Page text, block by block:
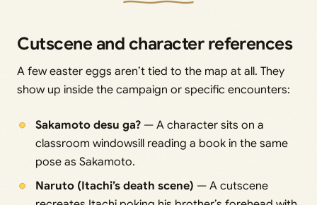
Cutscene and character references
A few easter eggs aren’t tied to the map at all. They
show up inside the campaign or specific encounters:
Sakamoto desu ga?— A character sits on a
classroom windowsill reading a book in the same
pose as Sakamoto.
Naruto (Itachi’s death scene) — A cutscene